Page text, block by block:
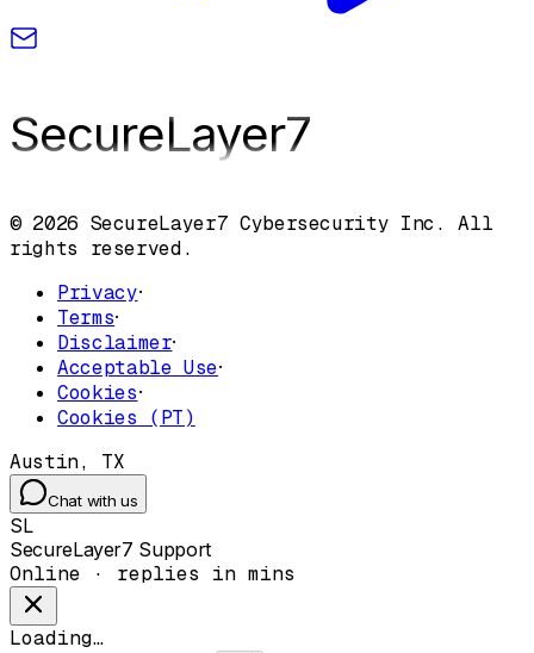
SecureLayer7
© 2026 SecureLayer7 Cybersecurity Inc. All
rights reserved.
Privacy·
Terms·
Disclaimer·
Acceptable Use·
Cookies·
Cookies (PT)
Austin, TX
Chat with us
SL
SecureLayer7 Support
Online · replies in mins
Loading…